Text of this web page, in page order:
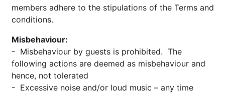
members adhere to the stipulations of the Terms and
conditions.
Misbehaviour:
- Misbehaviour by guests is prohibited. The
following actions are deemed as misbehaviour and
hence, not tolerated
- Excessive noise and/or loud music – any time